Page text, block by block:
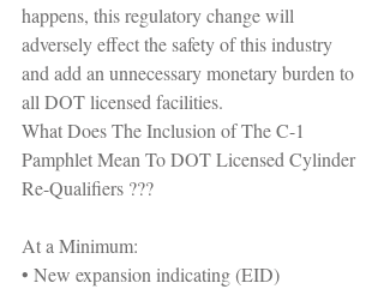
happens, this regulatory change will
adversely effect the safety of this industry
and add an unnecessary monetary burden to
all DOT licensed facilities.
What Does The Inclusion of The C-1
Pamphlet Mean To DOT Licensed Cylinder
Re-Qualifiers ???
At a Minimum:
• New expansion indicating (EID)